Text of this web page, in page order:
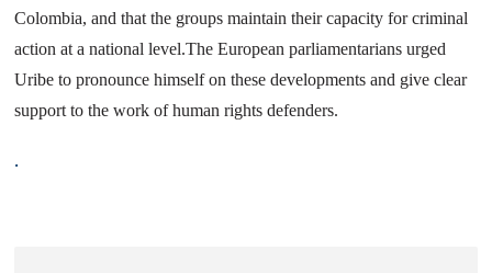
Colombia, and that the groups maintain their capacity for criminal
action at a national level.The European parliamentarians urged
Uribe to pronounce himself on these developments and give clear
support to the work of human rights defenders.
.